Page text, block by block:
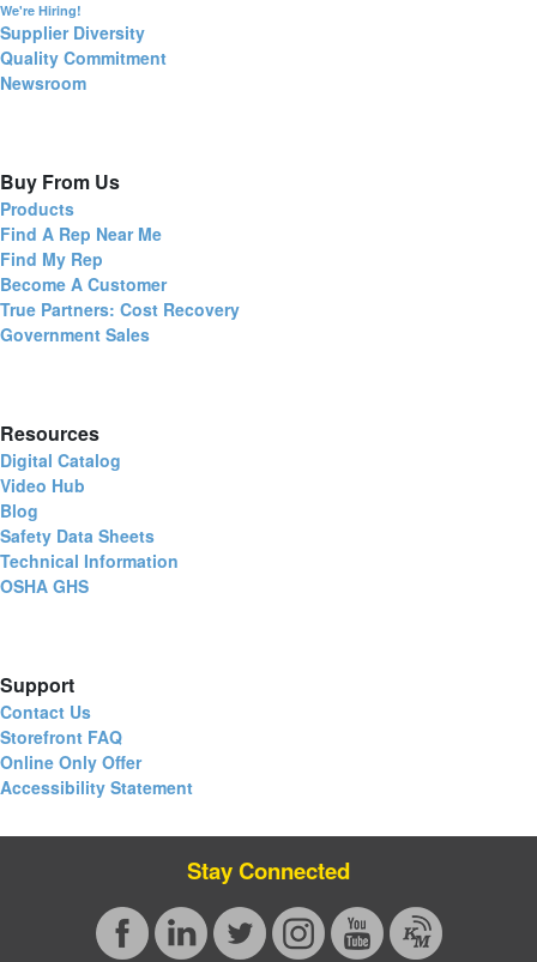
We're Hiring!
Supplier Diversity
Quality Commitment
Newsroom
Buy From Us
Products
Find A Rep Near Me
Find My Rep
Become A Customer
True Partners: Cost Recovery
Government Sales
Resources
Digital Catalog
Video Hub
Blog
Safety Data Sheets
Technical Information
OSHA GHS
Support
Contact Us
Storefront FAQ
Online Only Offer
Accessibility Statement
Stay Connected